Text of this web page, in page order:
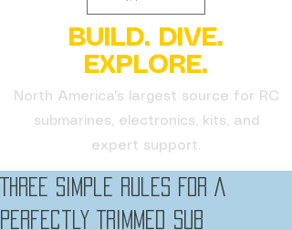
BUILD. DIVE.
EXPLORE.
North America's largest source for RC
submarines, electronics, kits, and
expert support.
Three Simple Rules For A
Perfectly Trimmed Sub